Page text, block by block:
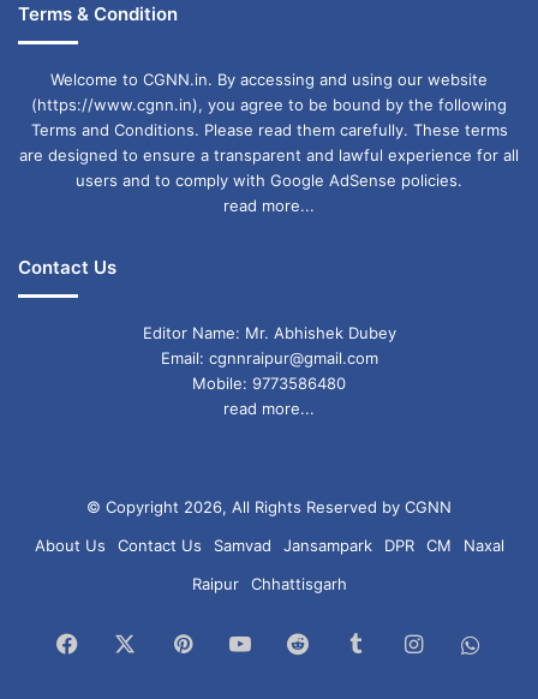
Terms & Condition
Welcome to CGNN.in. By accessing and using our website
(https://www.cgnn.in), you agree to be bound by the following
Terms and Conditions. Please read them carefully. These terms
are designed to ensure a transparent and lawful experience for all
users and to comply with Google AdSense policies.
read more...
Contact Us
Editor Name: Mr. Abhishek Dubey
Email: cgnnraipur@gmail.com
Mobile: 9773586480
read more...
© Copyright 2026, All Rights Reserved by CGNN
About Us
Contact Us Samvad Jansampark DPR CM
Naxal
Raipur
Chhattisgarh
Facebook PinterestYouTubeReddit TumblrInstagram